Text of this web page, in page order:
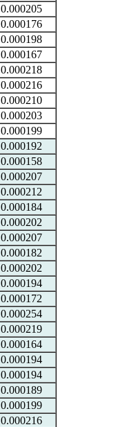
0.000205
0.000176
0.000198
0.000167
0.000218
0.000216
0.000210
0.000203
0.000199
0.000192
0.000158
0.000207
0.000212
0.000184
0.000202
0.000207
0.000182
0.000202
0.000194
0.000172
0.000254
0.000219
0.000164
0.000194
0.000194
0.000189
0.000199
0.000216